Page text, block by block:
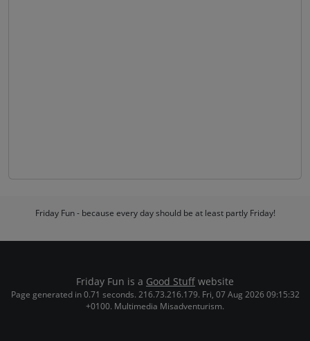
Friday Fun - because every day should be at least partly Friday!
Friday Fun is a Good Stuff website
Page generated in 0.71 seconds. 216.73.216.179. Fri, 07 Aug 2026 09:15:32
+0100. Multimedia Misadventurism.